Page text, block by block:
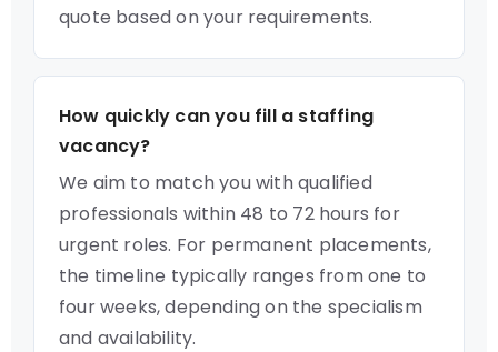
quote based on your requirements.
How quickly can you fill a staffing
vacancy?
We aim to match you with qualified
professionals within 48 to 72 hours for
urgent roles. For permanent placements,
the timeline typically ranges from one to
four weeks, depending on the specialism
and availability.